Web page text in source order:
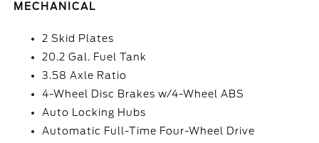
MECHANICAL
2 Skid Plates
20.2 Gal. Fuel Tank
3.58 Axle Ratio
4-Wheel Disc Brakes w/4-Wheel ABS
Auto Locking Hubs
Automatic Full-Time Four-Wheel Drive